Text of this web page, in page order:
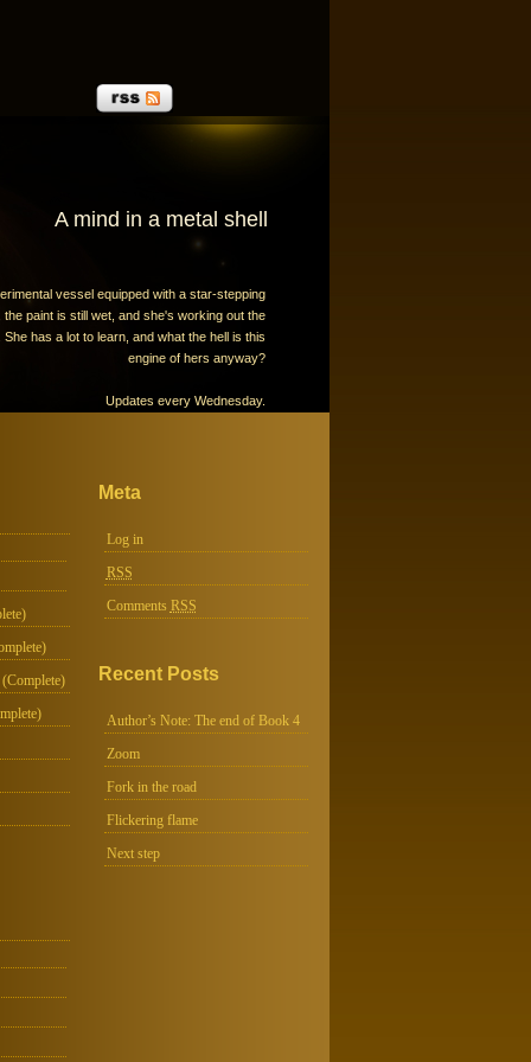
A mind in a metal shell
vessel equipped with a star-stepping
paint is still wet, and she's working out the
has a lot to learn, and what the hell is this
engine of hers anyway?
Updates every Wednesday.
Meta
Log in
RSS
Comments RSS
Recent Posts
Author’s Note: The end of Book 4
Zoom
Fork in the road
Flickering flame
Next step